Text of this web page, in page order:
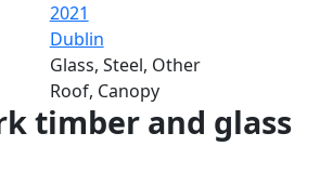
2021
Dublin
Glass, Steel, Other
Roof, Canopy
timber and glass